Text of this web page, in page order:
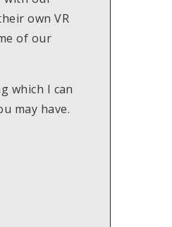
own VR
of our
which I can
may have.